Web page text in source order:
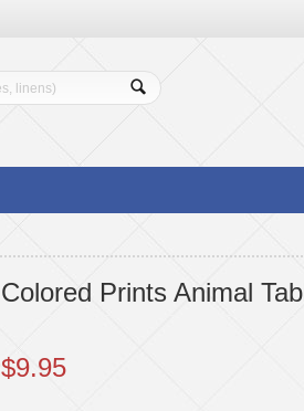
Colored Prints Animal
$9.95